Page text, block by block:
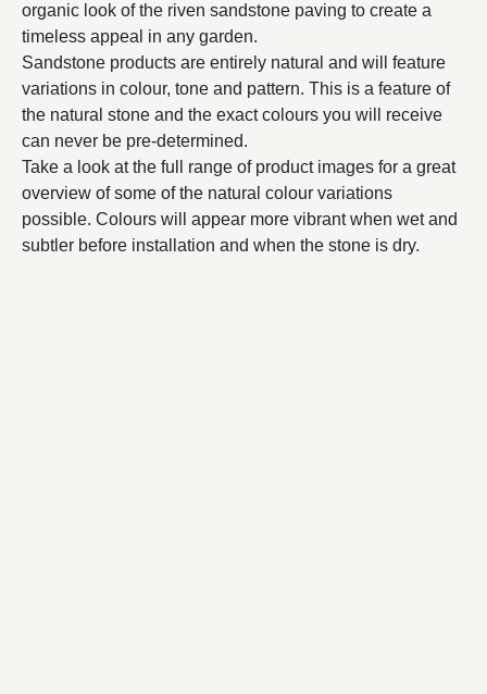
organic look of the riven sandstone paving to create a
timeless appeal in any garden.
Sandstone products are entirely natural and will feature
variations in colour, tone and pattern. This is a feature of
the natural stone and the exact colours you will receive
can never be pre-determined.
Take a look at the full range of product images for a great
overview of some of the natural colour variations
possible. Colours will appear more vibrant when wet and
subtler before installation and when the stone is dry.